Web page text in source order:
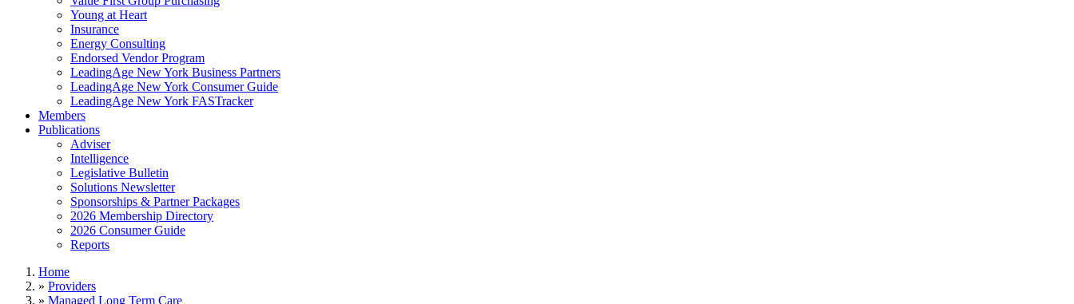
Young at Heart
Insurance
Energy Consulting
Endorsed Vendor Program
LeadingAge New York Business Partners
LeadingAge New York Consumer Guide
LeadingAge New York FASTracker
Members
Publications
Adviser
Intelligence
Legislative Bulletin
Solutions Newsletter
Sponsorships & Partner Packages
2026 Membership Directory
2026 Consumer Guide
Reports
Home
» Providers
» Managed Long Term Care